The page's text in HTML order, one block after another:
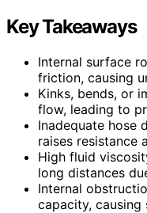
Key Takeaways
Internal surface
friction, causing
Kinks, bends, or
flow, leading to
Inadequate hose
raises resistance
High fluid
long distances
Internal
capacity, causing